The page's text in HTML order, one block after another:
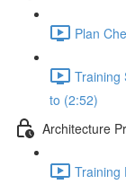
Plan
Training
to (2:52)
Architecture
Training